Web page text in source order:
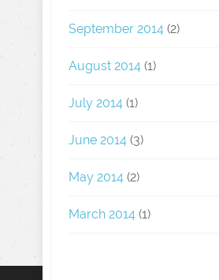
September 2014 (2)
August 2014 (1)
July 2014 (1)
June 2014 (3)
May 2014 (2)
March 2014 (1)